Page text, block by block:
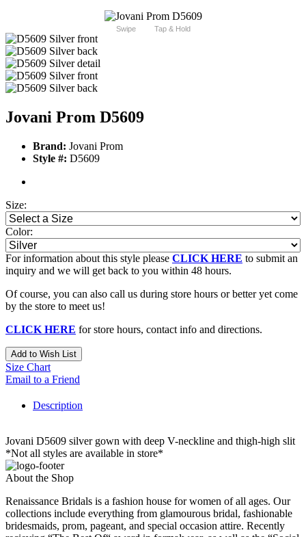
Swipe Tap & Hold
Jovani Prom D5609
Brand: Jovani Prom
Style #: D5609
Size:
Color:
For information about this style please CLICK HERE to submit an
inquiry and we will get back to you within 48 hours.
Of course, you can also call us during store hours or better yet come
by the store to meet us!
CLICK HERE for store hours, contact info and directions.
Add to Wish List
Size Chart
Email to a Friend
Description
Jovani D5609 silver gown with deep V-neckline and thigh-high slit
*Not all styles are available in store*
About the Shop
Renaissance Bridals is a fashion house for women of all ages. Our
collections include everything from glamourous bridal, fashionable
bridesmaids, prom, pageant, and special occasion attire. Recently